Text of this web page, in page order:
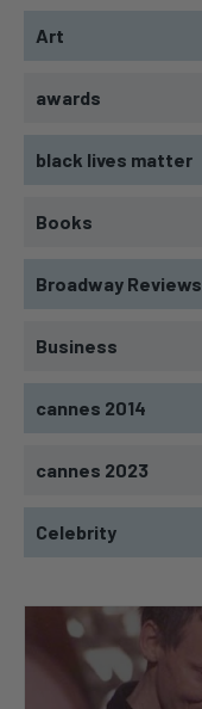
Art
awards
black lives matter
Books
Broadway Reviews
Business
cannes 2014
cannes 2023
Celebrity